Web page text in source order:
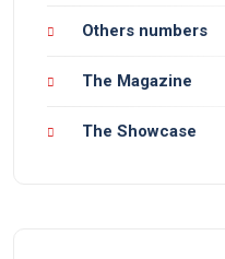
Others numbers
The Magazine
The Showcase